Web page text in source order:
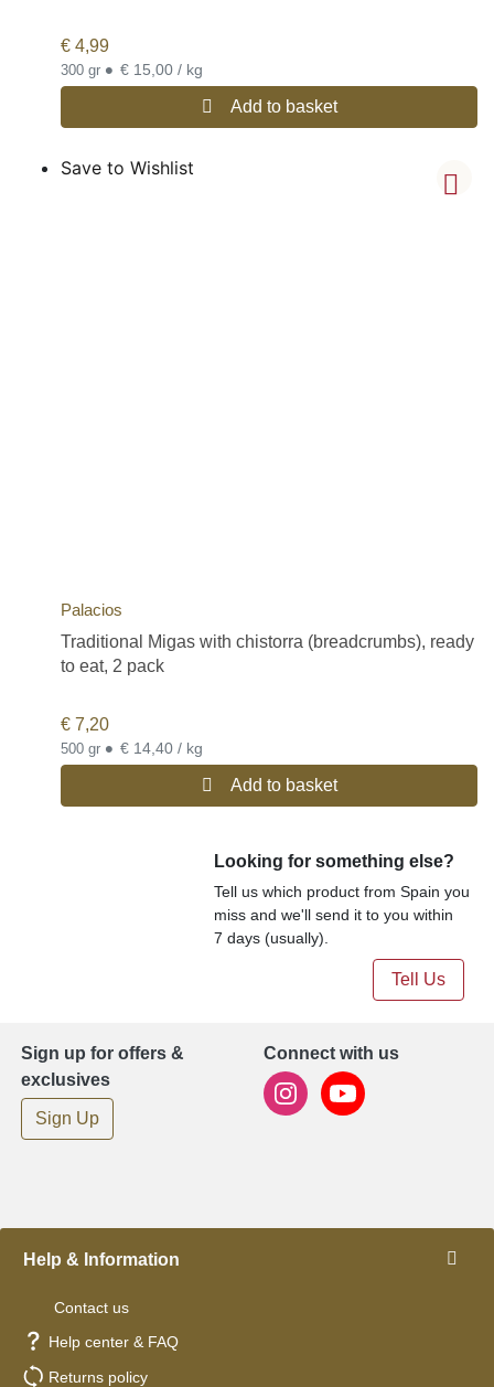
€ 4,99
300 gr • € 15,00 / kg
Add to basket
Save to Wishlist
Palacios
Traditional Migas with chistorra (breadcrumbs), ready
to eat, 2 pack
€ 7,20
500 gr • € 14,40 / kg
Add to basket
Looking for something else?
Tell us which product from Spain you
miss and we'll send it to you within
7 days (usually).
Tell Us
Sign up for offers &
exclusives
Sign Up
Connect with us
Help & Information
Contact us
Help center & FAQ
Returns policy